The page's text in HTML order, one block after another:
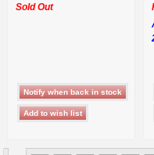
Sold Out